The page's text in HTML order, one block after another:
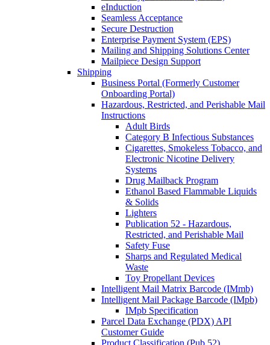
eInduction
Seamless Acceptance
Secure Destruction
Enterprise Payment System (EPS)
Mailing and Shipping Solutions Center
Mailpiece Design Support
Shipping
Business Portal (Formerly Customer
Onboarding Portal)
Hazardous, Restricted, and Perishable Mail
Instructions
Adult Birds
Category B Infectious Substances
Cigarettes, Smokeless Tobacco, and
Electronic Nicotine Delivery
Systems
Drug Mailback Program
Ethanol Based Flammable Liquids
& Solids
Lighters
Publication 52 - Hazardous,
Restricted, and Perishable Mail
Safety Fuse
Sharps and Regulated Medical
Waste
Toy Propellant Devices
Intelligent Mail Matrix Barcode (IMmb)
Intelligent Mail Package Barcode (IMpb)
IMpb Specification
Parcel Data Exchange (PDX) API
Customer Guide